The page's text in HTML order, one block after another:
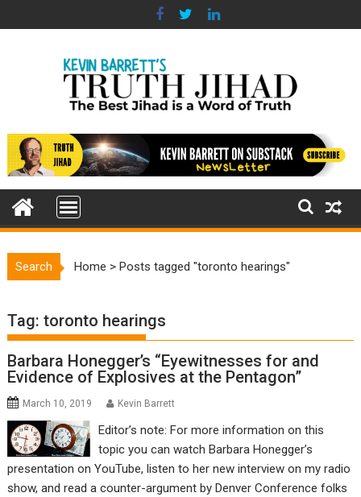
to
Search Home >Posts tagged "toronto hearings"
Tag:toronto hearings
Barbara Honegger’s “Eyewitnesses for and
Evidence of Explosives at the Pentagon”
March 10, 2019 Kevin Barrett
Editor’s note: For more information on this
topic you can watch Barbara Honegger’s
presentation on YouTube, listen to her new interview on my radio
show, and read a counter-argument by Denver Conference folks